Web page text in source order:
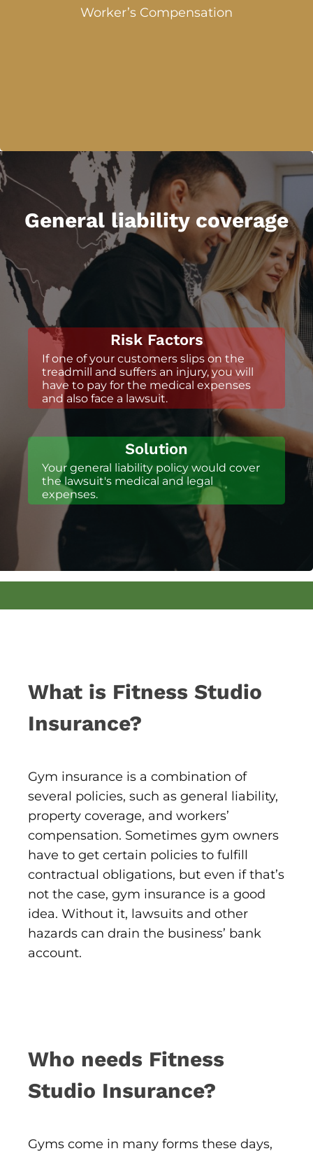
Worker’s Compensation
General liability coverage
Risk Factors
If one of your customers slips on the
treadmill and suffers an injury, you will
have to pay for the medical expenses
and also face a lawsuit.
Solution
Your general liability policy would cover
the lawsuit's medical and legal
expenses.
What is Fitness Studio
Insurance?
Gym insurance is a combination of
several policies, such as general liability,
property coverage, and workers’
compensation. Sometimes gym owners
have to get certain policies to fulfill
contractual obligations, but even if that’s
not the case, gym insurance is a good
idea. Without it, lawsuits and other
hazards can drain the business’ bank
account.
Who needs Fitness
Studio Insurance?
Gyms come in many forms these days,